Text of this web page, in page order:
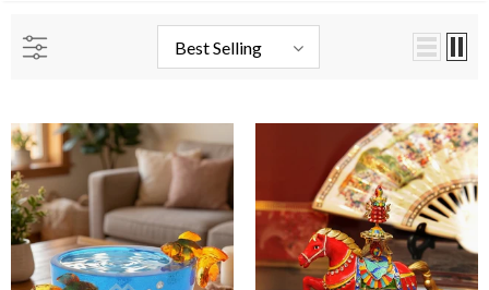
Best Selling